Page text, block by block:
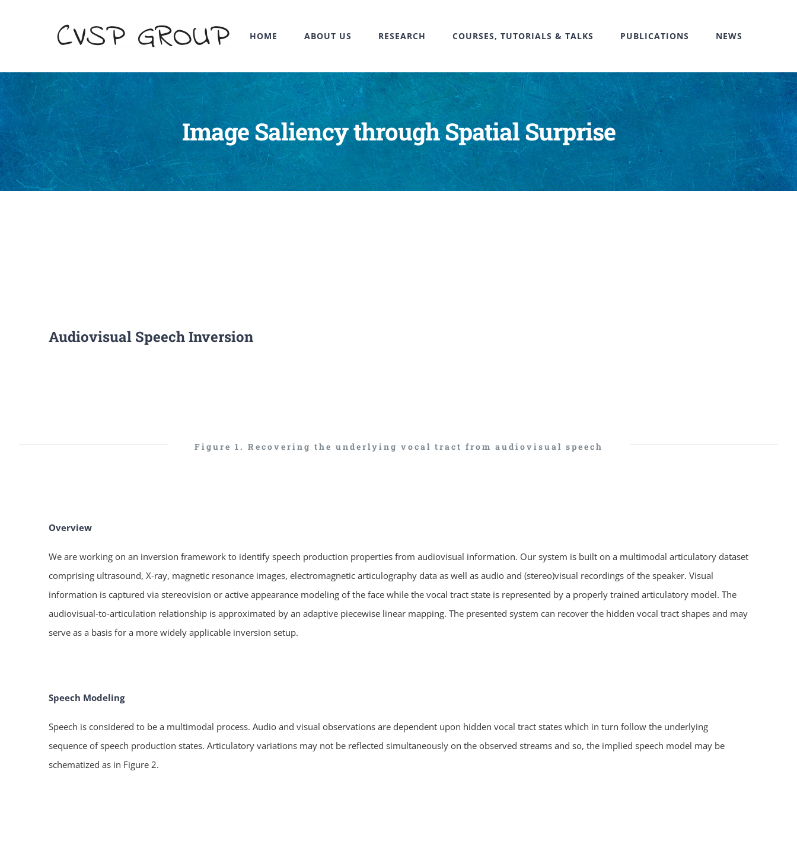
HOME ABOUT US RESEARCH COURSES, TUTORIALS & TALKS PUBLICATIONS NEWS
Image Saliency through Spatial Surprise
Audiovisual Speech Inversion
Figure 1. Recovering the underlying vocal tract from audiovisual speech
Overview
We are working on an inversion framework to identify speech production properties from audiovisual information. Our system is built on a multimodal articulatory dataset
comprising ultrasound, X-ray, magnetic resonance images, electromagnetic articulography data as well as audio and (stereo)visual recordings of the speaker. Visual
information is captured via stereovision or active appearance modeling of the face while the vocal tract state is represented by a properly trained articulatory model. The
audiovisual-to-articulation relationship is approximated by an adaptive piecewise linear mapping. The presented system can recover the hidden vocal tract shapes and may
serve as a basis for a more widely applicable inversion setup.
Speech Modeling
Speech is considered to be a multimodal process. Audio and visual observations are dependent upon hidden vocal tract states which in turn follow the underlying
sequence of speech production states. Articulatory variations may not be reflected simultaneously on the observed streams and so, the implied speech model may be
schematized as in Figure 2.